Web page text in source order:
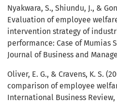
Nyakwara, S., Shiundu, J., &
Evaluation of employee
intervention strategy of
performance: Case of Mumias
Journal of Business and
Oliver, E. G., & Cravens, K. S.
comparison of employee
International Business Review,